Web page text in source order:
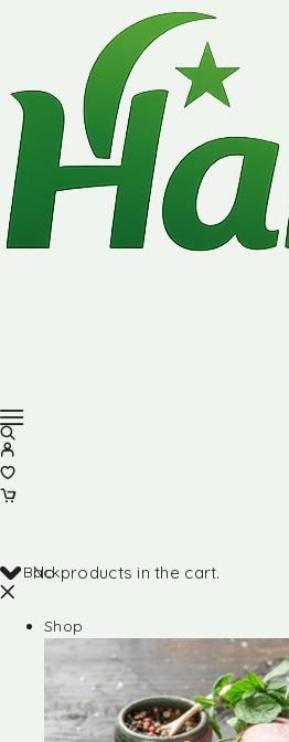
No products in the cart.
Back
Shop